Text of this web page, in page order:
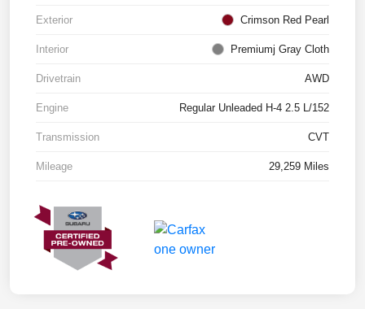
Exterior Crimson Red Pearl
Interior Premiumj Gray Cloth
Drivetrain AWD
Engine Regular Unleaded H-4 2.5 L/152
Transmission CVT
Mileage 29,259 Miles